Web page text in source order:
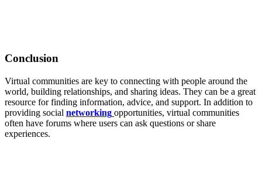
Conclusion
Virtual communities are key to connecting with people around the
world, building relationships, and sharing ideas. They can be a great
resource for finding information, advice, and support. In addition to
providing social networking opportunities, virtual communities
often have forums where users can ask questions or share
experiences.